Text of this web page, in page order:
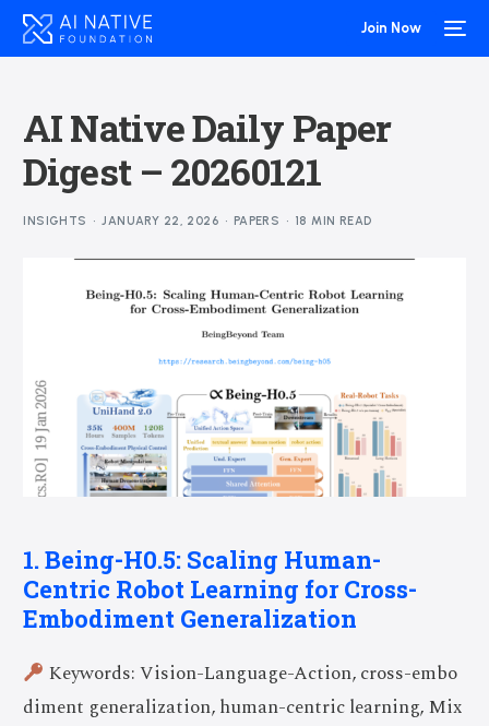
Join Now
AI Native Daily Paper
Digest – 20260121
INSIGHTS JANUARY 22, 2026 PAPERS 18 MIN READ
1. Being-H0.5: Scaling Human-
Centric Robot Learning for Cross-
Embodiment Generalization
Keywords: Vision-Language-Action, cross-embo
diment generalization, human-centric learning, Mix